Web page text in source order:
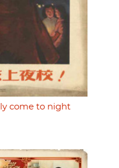
come to night